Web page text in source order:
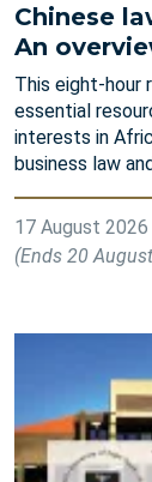
Chinese
An
This eight-hour
essential
interests in
business law
17 August 2026
(Ends 20